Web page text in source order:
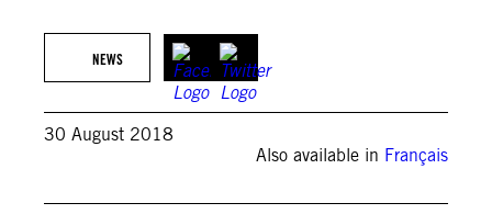
NEWS
30 August 2018
Also available in Français